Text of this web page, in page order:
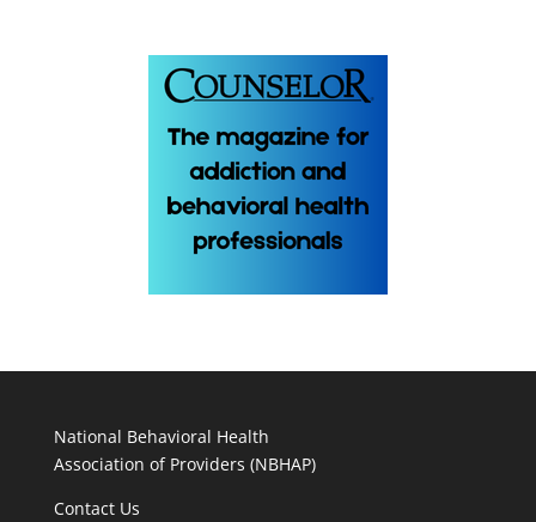
National Behavioral Health
Association of Providers (NBHAP)
Contact Us